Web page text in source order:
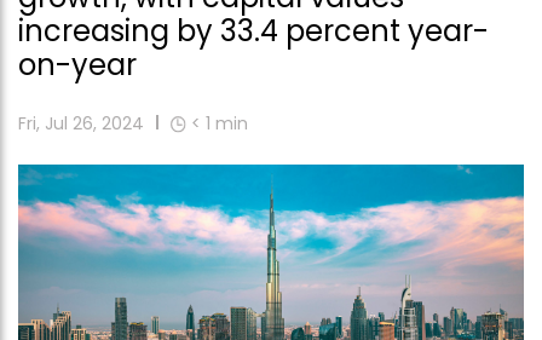
increasing by 33.4 percent year-
on-year
Fri, Jul 26, 2024 < 1 min